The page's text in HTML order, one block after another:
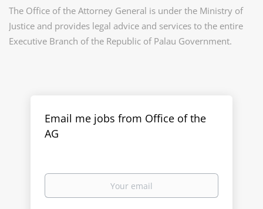
The Office of the Attorney General is under the Ministry of
Justice and provides legal advice and services to the entire
Executive Branch of the Republic of Palau Government.
Email me jobs from Office of the
AG
Your